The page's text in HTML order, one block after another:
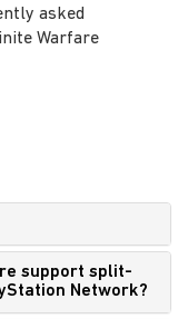
asked
Warfare
support split-
Network?